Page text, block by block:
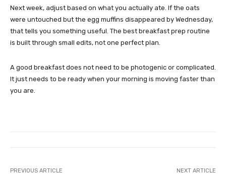
Next week, adjust based on what you actually ate. If the oats
were untouched but the egg muffins disappeared by Wednesday,
that tells you something useful. The best breakfast prep routine
is built through small edits, not one perfect plan.
A good breakfast does not need to be photogenic or complicated.
It just needs to be ready when your morning is moving faster than
you are.
PREVIOUS ARTICLE NEXT ARTICLE